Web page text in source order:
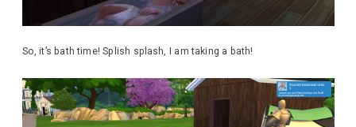
So, it’s bath time! Splish splash, I am taking a bath!